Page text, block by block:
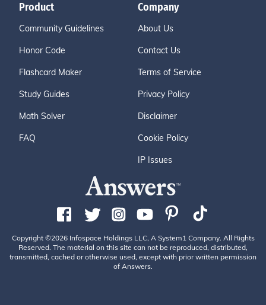
Product
Community Guidelines
Honor Code
Flashcard Maker
Study Guides
Math Solver
FAQ
Company
About Us
Contact Us
Terms of Service
Privacy Policy
Disclaimer
Cookie Policy
IP Issues
Copyright ©2026 Infospace Holdings LLC, A System1 Company. All Rights
Reserved. The material on this site can not be reproduced, distributed,
transmitted, cached or otherwise used, except with prior written permission
of Answers.